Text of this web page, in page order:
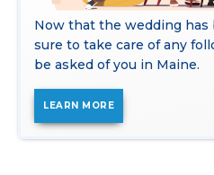
Now that the wedding has
sure to take care of any
be asked of you in Maine.
LEARN MORE